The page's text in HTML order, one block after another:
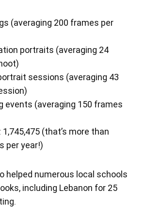
(averaging 200 frames per
portraits (averaging 24
sessions (averaging 43
events (averaging 150 frames
(that’s more than
per year!)
helped numerous local schools
including Lebanon for 25